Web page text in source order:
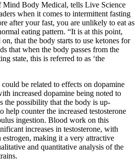
Mind Body Medical, tells Live Science
when it comes to intermittent fasting
after your fast, you are unlikely to eat as
eating pattern. “It is at this point,
that the body starts to use ketones for
that when the body passes from the
state, this is referred to as ‘the
could be related to effects on dopamine
increased dopamine being noted to
the possibility that the body is up-
help counter the increased testosterone
ingestion. Blood work on this
increases in testosterone, with
making it a very attractive
and quantitative analysis of the